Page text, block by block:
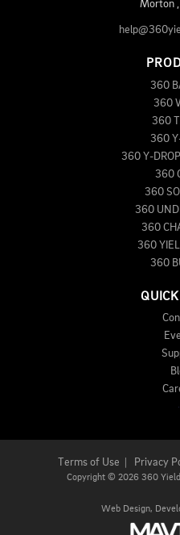
Morton ,
360
360
360
360
360 Y-
360
360
360
360
360
360
Terms of Use Privacy
Copyright © 2026 360
Web Design,